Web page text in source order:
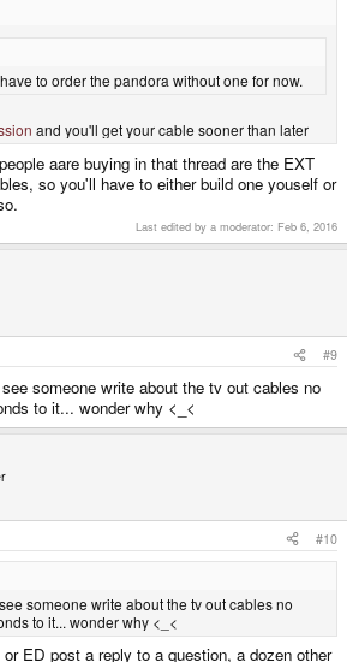
to order the pandora without one for now.
and you'll get your cable sooner than later
aare buying in that thread are the EXT
so you'll have to either build one youself or
Last edited by a moderator: Feb 6, 2016
#9
someone write about the tv out cables no
to it... wonder why <_<
#10
someone write about the tv out cables no
to it... wonder why <_<
ED post a reply to a question, a dozen other